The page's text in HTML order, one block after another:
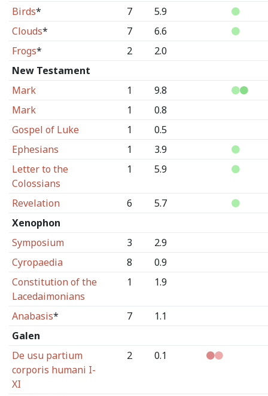
Birds* 7
5.9
Clouds* 7
6.6
Frogs* 2
2.0
New Testament
Mark
1
9.8
Mark
1
0.8
Gospel of Luke
1
0.5
Ephesians
1
3.9
Letter to the
Colossians
1 5.9
Revelation 6
5.7
Xenophon
Symposium
3
2.9
Cyropaedia
8
0.9
Constitution of the
Lacedaimonians
1 1.9
Anabasis* 7
1.1
Galen
De usu partium
corporis humani I-
XI
2 0.1